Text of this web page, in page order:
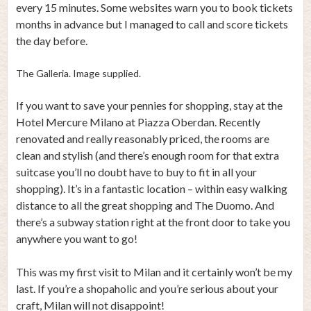
every 15 minutes. Some websites warn you to book tickets
months in advance but I managed to call and score tickets
the day before.
The Galleria. Image supplied.
If you want to save your pennies for shopping, stay at the
Hotel Mercure Milano at Piazza Oberdan. Recently
renovated and really reasonably priced, the rooms are
clean and stylish (and there’s enough room for that extra
suitcase you’ll no doubt have to buy to fit in all your
shopping). It’s in a fantastic location – within easy walking
distance to all the great shopping and The Duomo. And
there’s a subway station right at the front door to take you
anywhere you want to go!
This was my first visit to Milan and it certainly won’t be my
last. If you’re a shopaholic and you’re serious about your
craft, Milan will not disappoint!